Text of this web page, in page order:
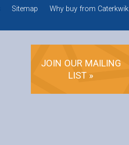
Sitemap Why buy from Caterkwik
JOIN OUR MAILING
LIST »